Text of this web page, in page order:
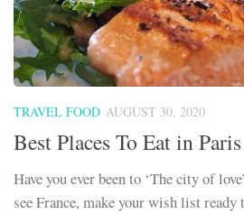
TRAVEL FOOD AUGUST 30, 2020
Best Places To Eat in Paris
Have you ever been to ‘The city of
see France, make your wish list ready